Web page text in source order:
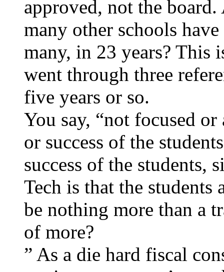
approved, not the
many other schools
many, in 23 years? This
went through three
five years or so.
You say, “not focused
or success of the
success of the students,
Tech is that the students
be nothing more than a
of more?
” As a die hard fiscal